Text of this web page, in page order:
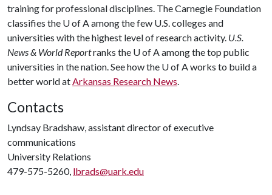
training for professional disciplines. The Carnegie Foundation
classifies the U of Aamong the few U.S. colleges and
universities with the highest level of research activity. U.S.
News & World Reportranks the U of Aamong the top public
universities in the nation. See how the U of Aworks to build a
better world atArkansas Research News.
Contacts
Lyndsay Bradshaw, assistant director of executive
communications
University Relations
479-575-5260, lbrads@uark.edu